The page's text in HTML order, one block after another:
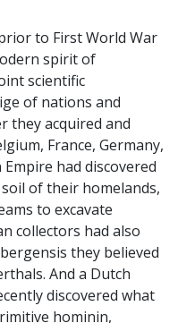
to First World War
spirit of
scientific
of nations and
they acquired and
France, Germany,
had discovered
of their homelands,
to excavate
collectors had also
they believed
And a Dutch
discovered what
hominin,